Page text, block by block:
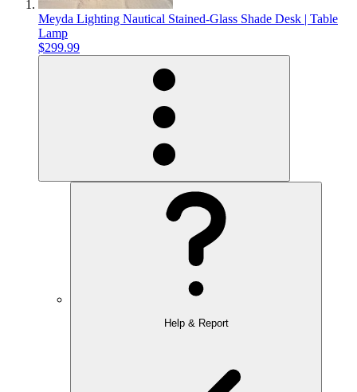
Meyda Lighting Nautical Stained-Glass Shade Desk | Table
Lamp
$299.99
Help & Report